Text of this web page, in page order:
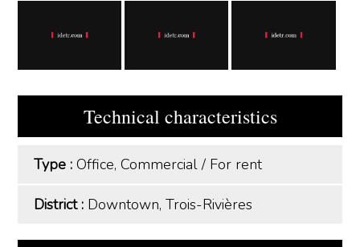
Technical characteristics
Type :Office, Commercial/ For rent
District : Downtown, Trois-Rivières